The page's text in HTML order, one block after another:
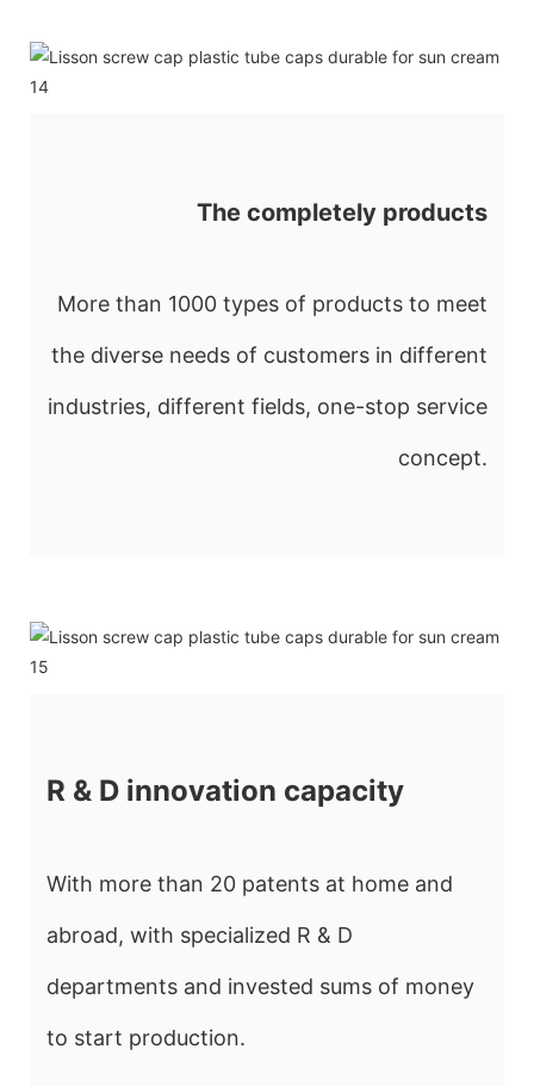
The completely products
More than 1000 types of products to meet
the diverse needs of customers in different
industries, different fields, one-stop service
concept.
R & D innovation capacity
With more than 20 patents at home and
abroad, with specialized R & D
departments and invested sums of money
to start production.